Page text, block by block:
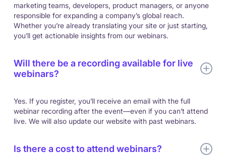
marketing teams, developers, product managers, or anyone
responsible for expanding a company’s global reach.
Whether you’re already translating your site or just starting,
you’ll get actionable insights from our webinars.
Will there be a recording available for live
webinars?
Yes. If you register, you’ll receive an email with the full
webinar recording after the event—even if you can’t attend
live. We will also update our website with past webinars.
Is there a cost to attend webinars?